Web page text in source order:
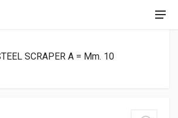
SCRAPER A = Mm. 10